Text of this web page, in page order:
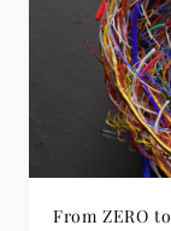
From ZERO